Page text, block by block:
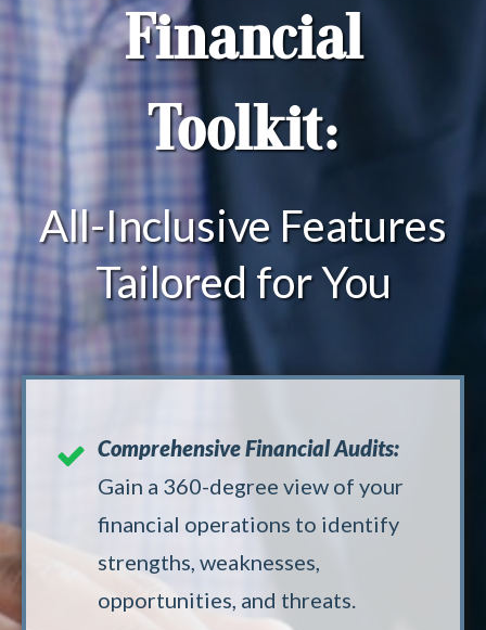
Financial
Toolkit:
All-Inclusive Features
Tailored for You
Comprehensive Financial Audits:
Gain a 360-degree view of your
financial operations to identify
strengths, weaknesses,
opportunities, and threats.